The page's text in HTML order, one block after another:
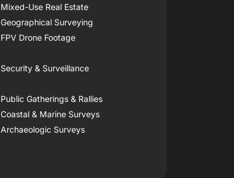
Mixed-Use Real Estate
Geographical Surveying
FPV Drone Footage
Security & Surveillance
Public Gatherings & Rallies
Coastal & Marine Surveys
Archaeologic Surveys